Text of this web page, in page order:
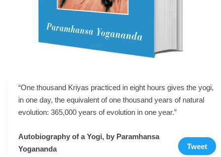
“One thousand Kriyas practiced in eight hours gives the yogi,
in one day, the equivalent of one thousand years of natural
evolution: 365,000 years of evolution in one year.”
Autobiography of a Yogi, by Paramhansa
Yogananda
Tweet